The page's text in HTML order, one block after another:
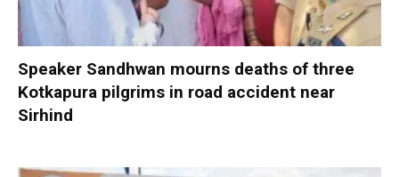
Speaker Sandhwan mourns deaths of three
Kotkapura pilgrims in road accident near
Sirhind